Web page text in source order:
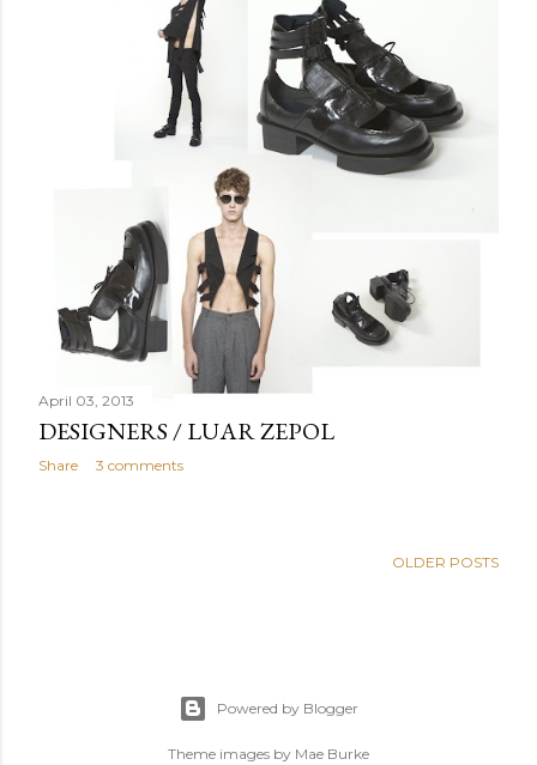
April 03, 2013
DESIGNERS / LUAR ZEPOL
Share 3 comments
OLDER POSTS
Powered by Blogger
Theme images by Mae Burke